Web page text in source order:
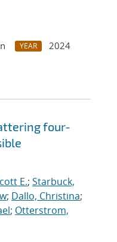
YEAR
2024
four-
E.; Starbuck,
; Dallo, Christina;
; Otterstrom,